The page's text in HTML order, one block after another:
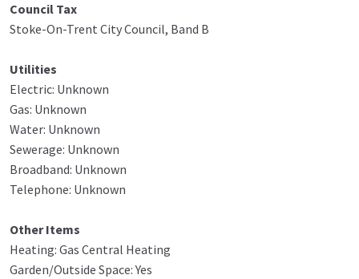
Council Tax
Stoke-On-Trent City Council, Band B
Utilities
Electric: Unknown
Gas: Unknown
Water: Unknown
Sewerage: Unknown
Broadband: Unknown
Telephone: Unknown
Other Items
Heating: Gas Central Heating
Garden/Outside Space: Yes